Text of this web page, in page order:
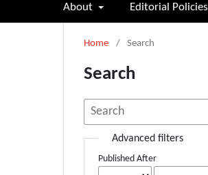
About Editorial Policies
Home / Search
Search
Advanced filters
Published After